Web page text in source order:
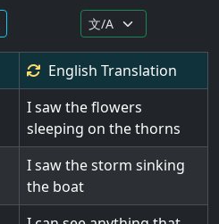
English Translation
I saw the flowers
sleeping on the thorns
I saw the storm sinking
the boat